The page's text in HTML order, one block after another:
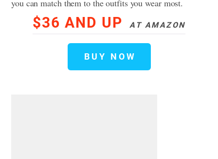
you can match them to the outfits you wear most.
$36 AND UP AT AMAZON
BUY NOW